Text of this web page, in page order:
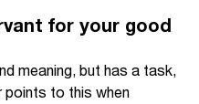
for your good
meaning, but has a task,
points to this when